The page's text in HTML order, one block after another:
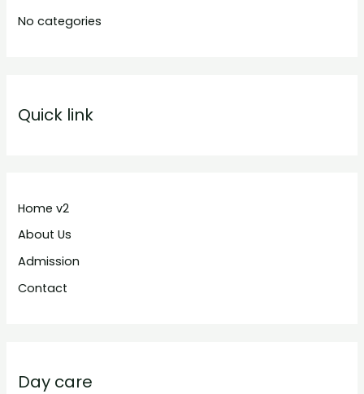
No categories
Quick link
Home v2
About Us
Admission
Contact
Day care